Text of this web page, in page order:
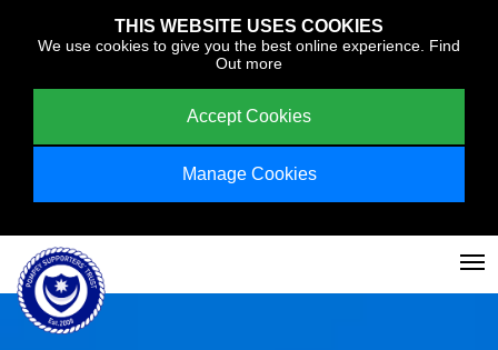
THIS WEBSITE USES COOKIES
We use cookies to give you the best online experience. Find
Out more
Accept Cookies
Manage Cookies